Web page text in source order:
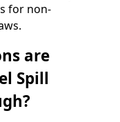
for non-
are
Spill